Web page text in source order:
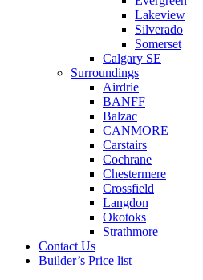
Lakeview
Silverado
Somerset
Calgary SE
Surroundings
Airdrie
BANFF
Balzac
CANMORE
Carstairs
Cochrane
Chestermere
Crossfield
Langdon
Okotoks
Strathmore
Contact Us
Builder’s Price list